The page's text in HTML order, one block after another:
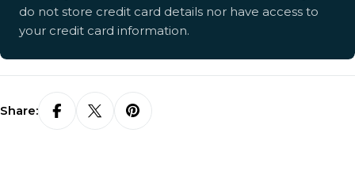
do not store credit card details nor have access to
your credit card information.
Share: